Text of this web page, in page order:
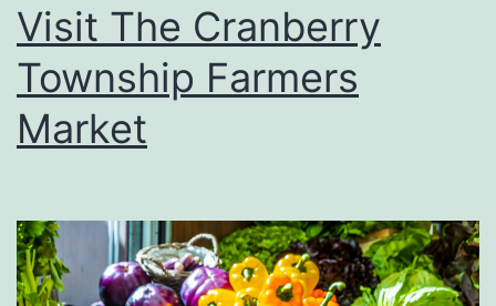
n
g
y
T
o
n
u
Visit The Cranberry
Township Farmers
Market